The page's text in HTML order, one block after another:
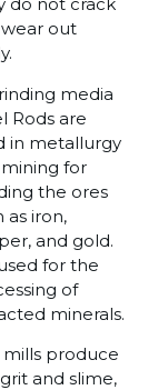
out
media
Rods are
in metallurgy
for
the ores
as iron,
and gold.
for the
of
minerals.
mills produce
and slime,